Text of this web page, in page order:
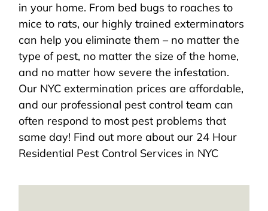
in your home. From bed bugs to roaches to
mice to rats, our highly trained exterminators
can help you eliminate them – no matter the
type of pest, no matter the size of the home,
and no matter how severe the infestation.
Our NYC extermination prices are affordable,
and our professional pest control team can
often respond to most pest problems that
same day! Find out more about our 24 Hour
Residential Pest Control Services in NYC